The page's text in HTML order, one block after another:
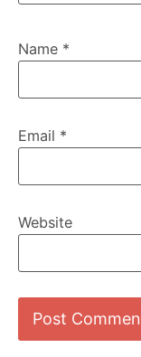
Name *
Email *
Website